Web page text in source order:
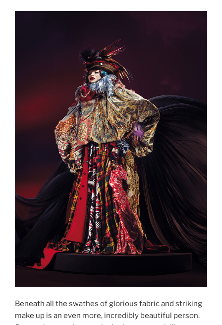
Beneath all the swathes of glorious fabric and striking
make up is an even more, incredibly beautiful person.